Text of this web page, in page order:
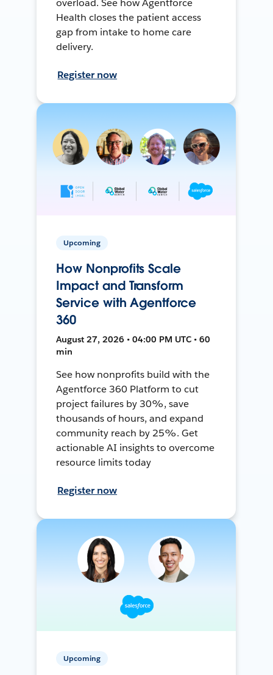
overload. See how Agentforce
Health closes the patient access
gap from intake to home care
delivery.
Register now
Upcoming
How Nonprofits Scale
Impact and Transform
Service with Agentforce
360
August 27, 2026 • 04:00 PM UTC • 60
min
See how nonprofits build with the
Agentforce 360 Platform to cut
project failures by 30%, save
thousands of hours, and expand
community reach by 25%. Get
actionable AI insights to overcome
resource limits today
Register now
Upcoming